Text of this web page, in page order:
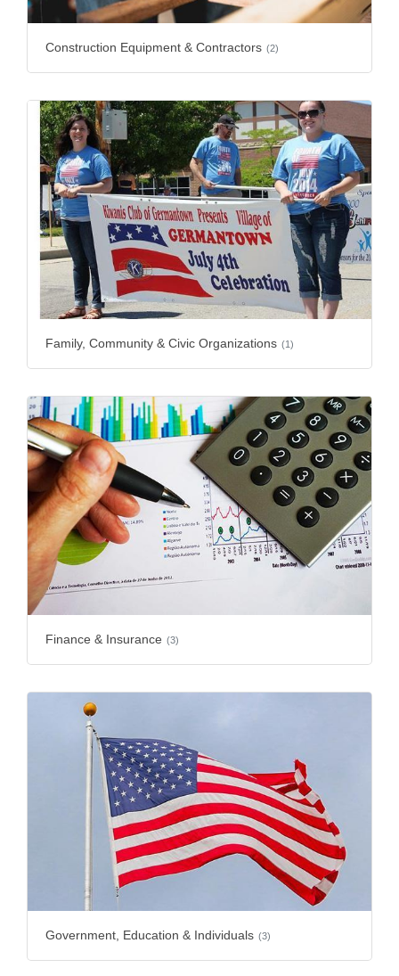
Construction Equipment & Contractors (2)
Family, Community & Civic Organizations (1)
Finance & Insurance (3)
Government, Education & Individuals (3)